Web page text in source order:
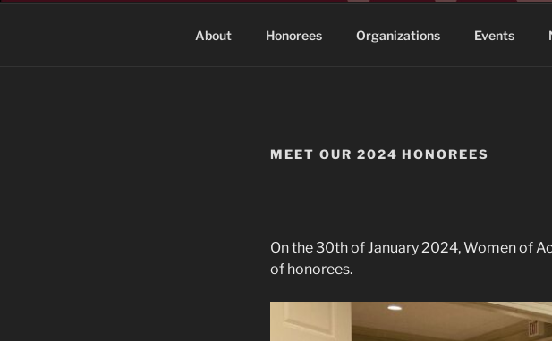
About Honorees Organizations Events
MEET OUR 2024 HONOREES
On the 30th of January 2024, Women of
of honorees.